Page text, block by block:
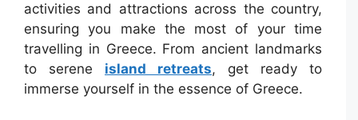
activities and attractions across the country,
ensuring you make the most of your time
travelling in Greece. From ancient landmarks
to serene island retreats, get ready to
immerse yourself in the essence of Greece.